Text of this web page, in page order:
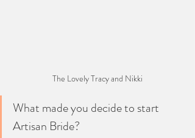
The Lovely Tracy and Nikki
What made you decide to start
Artisan Bride?